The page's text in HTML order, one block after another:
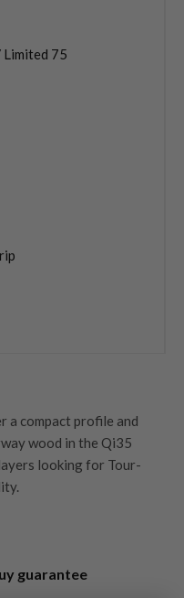
Limited 75
a compact profile and
wood in the Qi35
looking for Tour-
golf clubs and
guarantee